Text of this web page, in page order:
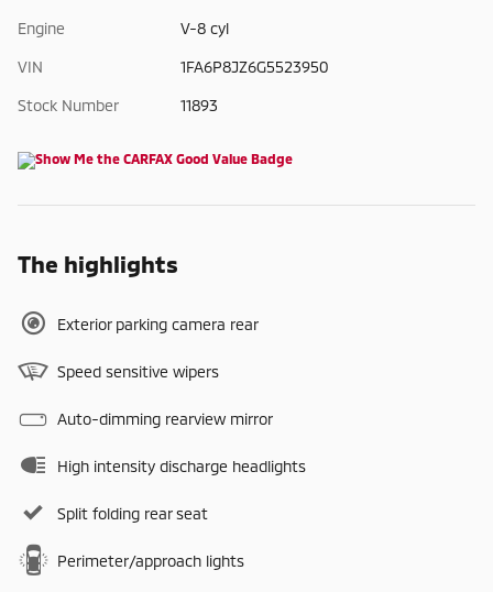
Engine V-8 cyl
VIN 1FA6P8JZ6G5523950
Stock Number 11893
The highlights
Exterior parking camera rear
Speed sensitive wipers
Auto-dimming rearview mirror
High intensity discharge headlights
Split folding rear seat
Perimeter/approach lights